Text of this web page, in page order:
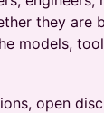
they are
models,
open